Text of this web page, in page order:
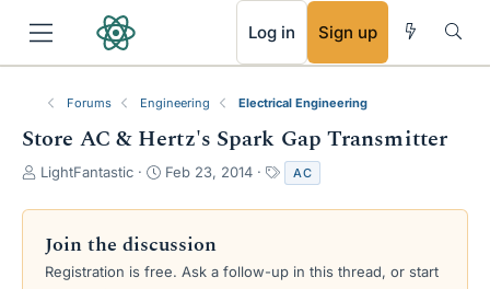
Log in Sign up
Forums Engineering Electrical Engineering
Store AC & Hertz's Spark Gap Transmitter
T
r
a
d
LightFantastic
S
a
t
d
Feb 23, 2014
a
g
AC
Join the discussion
Registration is free. Ask a follow-up in this thread, or start
RSS